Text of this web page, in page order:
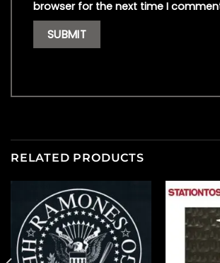
browser for the next time I
RELATED PRODUCTS